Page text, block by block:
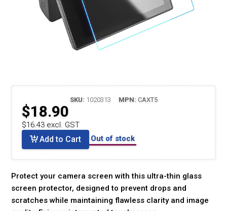
SKU: 1020313 MPN: CAXT5
$18.90
$16.43 excl. GST
Add to Cart Out of stock
Protect your camera screen with this ultra-thin glass
screen protector, designed to prevent drops and
scratches while maintaining flawless clarity and image